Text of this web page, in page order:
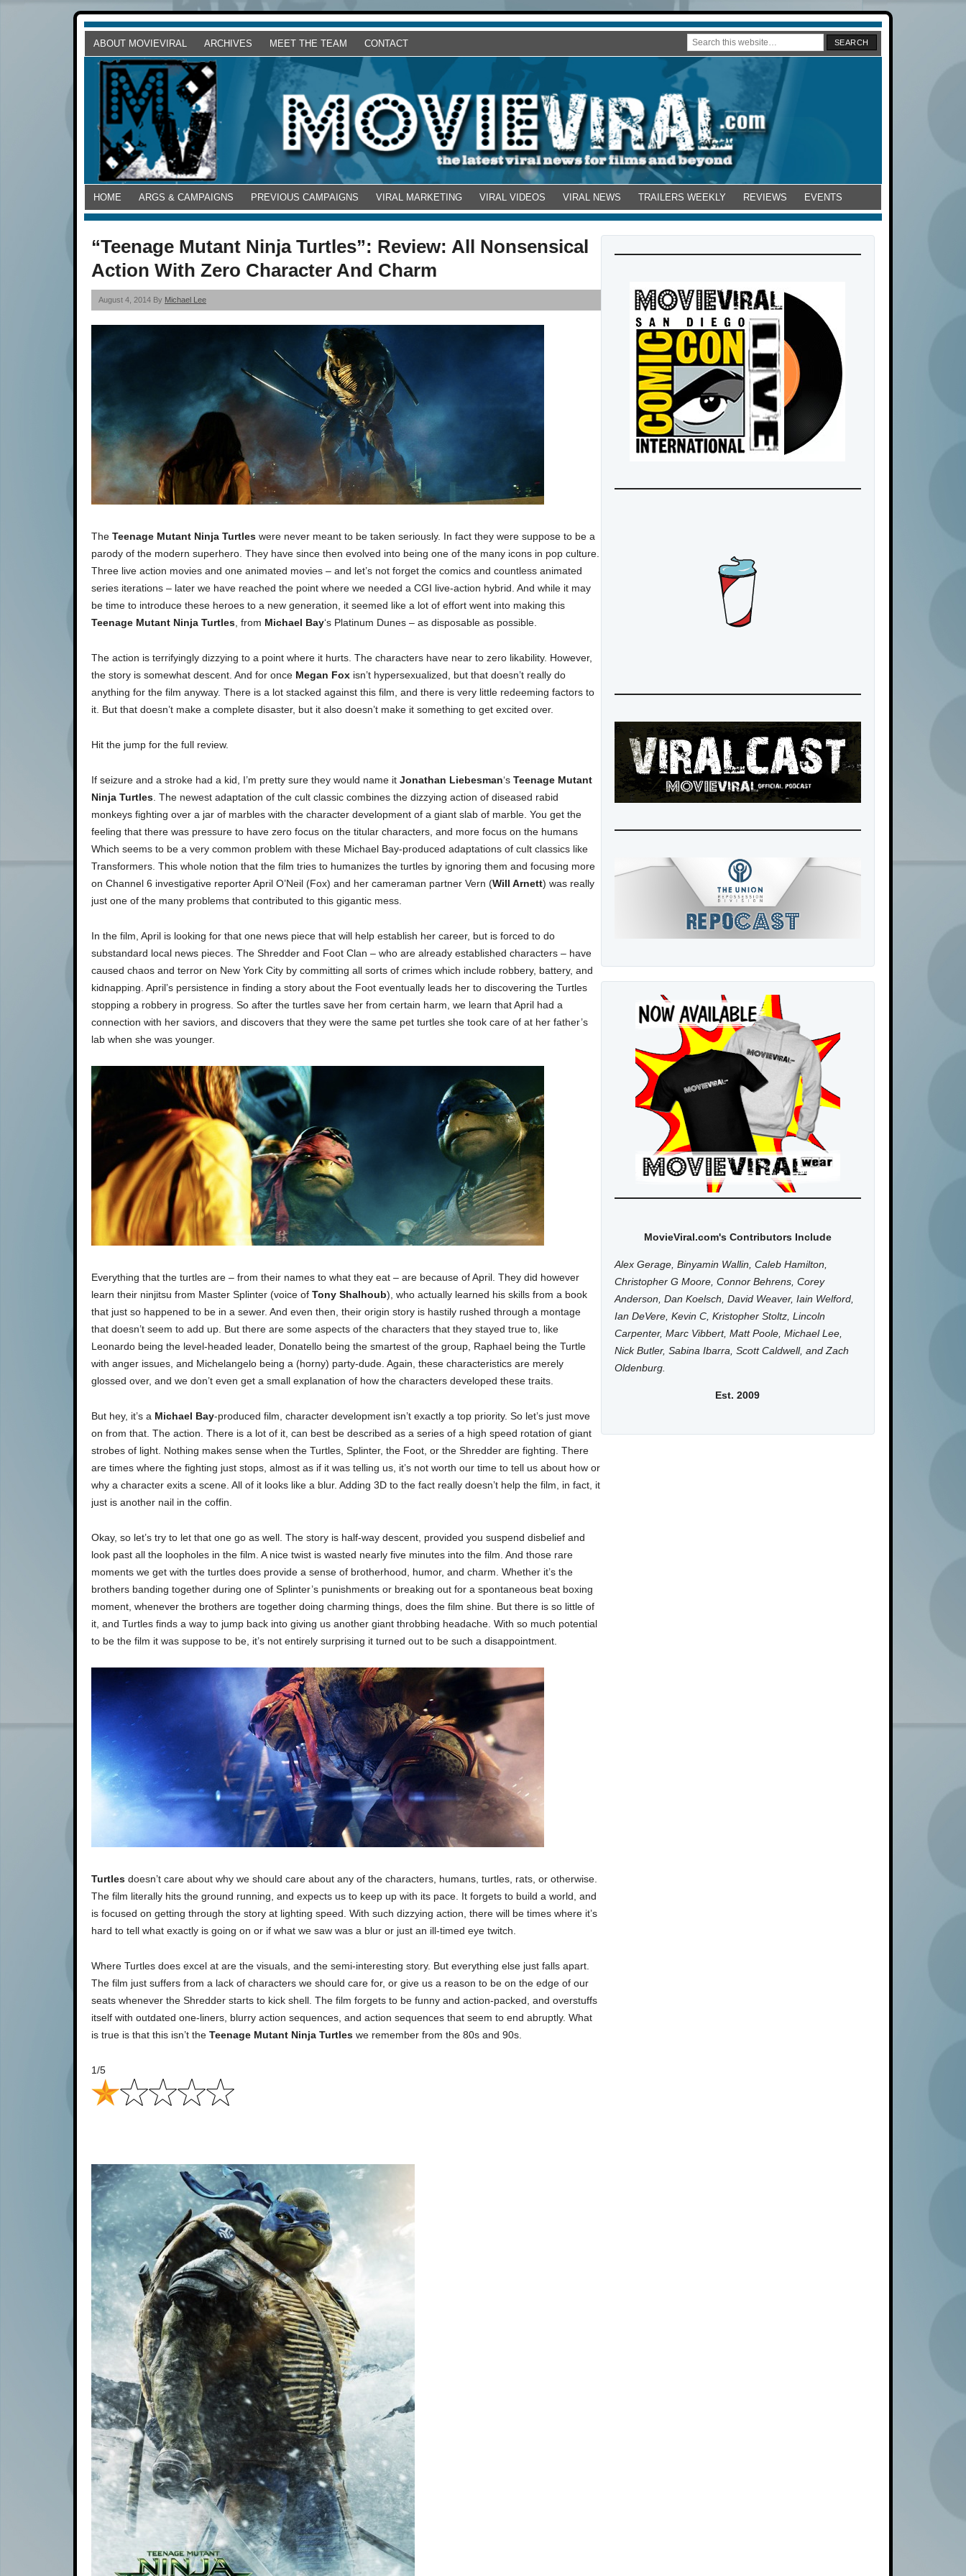
ABOUT MOVIEVIRAL ARCHIVES MEET THE TEAM CONTACT
HOME ARGS & CAMPAIGNS PREVIOUS CAMPAIGNS VIRAL MARKETING VIRAL VIDEOS VIRAL NEWS TRAILERS WEEKLY REVIEWS EVENTS
“Teenage Mutant Ninja Turtles”: Review: All Nonsensical
Action With Zero Character And Charm
August 4, 2014 By Michael Lee
The Teenage Mutant Ninja Turtles were never meant to be taken seriously. In fact they were suppose to be a
parody of the modern superhero. They have since then evolved into being one of the many icons in pop culture.
Three live action movies and one animated movies – and let’s not forget the comics and countless animated
series iterations – later we have reached the point where we needed a CGI live-action hybrid. And while it may
be time to introduce these heroes to a new generation, it seemed like a lot of effort went into making this
Teenage Mutant Ninja Turtles , from Michael Bay‘s Platinum Dunes – as disposable as possible.
The action is terrifyingly dizzying to a point where it hurts. The characters have near to zero likability. However,
the story is somewhat descent. And for once Megan Fox isn’t hypersexualized, but that doesn’t really do
anything for the film anyway. There is a lot stacked against this film, and there is very little redeeming factors to
it. But that doesn’t make a complete disaster, but it also doesn’t make it something to get excited over.
Hit the jump for the full review.
If seizure and a stroke had a kid, I’m pretty sure they would name it Jonathan Liebesman‘s Teenage Mutant
Ninja Turtles . The newest adaptation of the cult classic combines the dizzying action of diseased rabid
monkeys fighting over a jar of marbles with the character development of a giant slab of marble. You get the
feeling that there was pressure to have zero focus on the titular characters, and more focus on the humans
Which seems to be a very common problem with these Michael Bay-produced adaptations of cult classics like
Transformers. This whole notion that the film tries to humanizes the turtles by ignoring them and focusing more
on Channel 6 investigative reporter April O’Neil (Fox) and her cameraman partner Vern (Will Arnett) was really
just one of the many problems that contributed to this gigantic mess.
In the film, April is looking for that one news piece that will help establish her career, but is forced to do
substandard local news pieces. The Shredder and Foot Clan – who are already established characters – have
caused chaos and terror on New York City by committing all sorts of crimes which include robbery, battery, and
kidnapping. April’s persistence in finding a story about the Foot eventually leads her to discovering the Turtles
stopping a robbery in progress. So after the turtles save her from certain harm, we learn that April had a
connection with her saviors, and discovers that they were the same pet turtles she took care of at her father’s
lab when she was younger.
Everything that the turtles are – from their names to what they eat – are because of April. They did however
learn their ninjitsu from Master Splinter (voice of Tony Shalhoub), who actually learned his skills from a book
that just so happened to be in a sewer. And even then, their origin story is hastily rushed through a montage
that doesn’t seem to add up. But there are some aspects of the characters that they stayed true to, like
Leonardo being the level-headed leader, Donatello being the smartest of the group, Raphael being the Turtle
with anger issues, and Michelangelo being a (horny) party-dude. Again, these characteristics are merely
glossed over, and we don’t even get a small explanation of how the characters developed these traits.
But hey, it’s a Michael Bay-produced film, character development isn’t exactly a top priority. So let’s just move
on from that. The action. There is a lot of it, can best be described as a series of a high speed rotation of giant
strobes of light. Nothing makes sense when the Turtles, Splinter, the Foot, or the Shredder are fighting. There
are times where the fighting just stops, almost as if it was telling us, it’s not worth our time to tell us about how or
why a character exits a scene. All of it looks like a blur. Adding 3D to the fact really doesn’t help the film, in fact, it
just is another nail in the coffin.
Okay, so let’s try to let that one go as well. The story is half-way descent, provided you suspend disbelief and
look past all the loopholes in the film. A nice twist is wasted nearly five minutes into the film. And those rare
moments we get with the turtles does provide a sense of brotherhood, humor, and charm. Whether it’s the
brothers banding together during one of Splinter’s punishments or breaking out for a spontaneous beat boxing
moment, whenever the brothers are together doing charming things, does the film shine. But there is so little of
it, and Turtles finds a way to jump back into giving us another giant throbbing headache. With so much potential
to be the film it was suppose to be, it’s not entirely surprising it turned out to be such a disappointment.
Turtles doesn’t care about why we should care about any of the characters, humans, turtles, rats, or otherwise.
The film literally hits the ground running, and expects us to keep up with its pace. It forgets to build a world, and
is focused on getting through the story at lighting speed. With such dizzying action, there will be times where it’s
hard to tell what exactly is going on or if what we saw was a blur or just an ill-timed eye twitch.
Where Turtles does excel at are the visuals, and the semi-interesting story. But everything else just falls apart.
The film just suffers from a lack of characters we should care for, or give us a reason to be on the edge of our
seats whenever the Shredder starts to kick shell. The film forgets to be funny and action-packed, and overstuffs
itself with outdated one-liners, blurry action sequences, and action sequences that seem to end abruptly. What
is true is that this isn’t the Teenage Mutant Ninja Turtles we remember from the 80s and 90s.
1/5
MovieViral.com's Contributors Include
Alex Gerage, Binyamin Wallin, Caleb Hamilton,
Christopher G Moore, Connor Behrens, Corey
Anderson, Dan Koelsch, David Weaver, Iain Welford,
Ian DeVere, Kevin C, Kristopher Stoltz, Lincoln
Carpenter, Marc Vibbert, Matt Poole, Michael Lee,
Nick Butler, Sabina Ibarra, Scott Caldwell, and Zach
Oldenburg.
Est. 2009